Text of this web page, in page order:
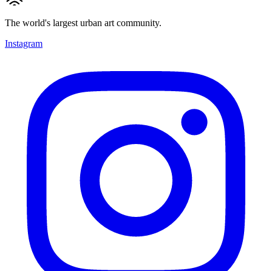
The world's largest urban art community.
Instagram